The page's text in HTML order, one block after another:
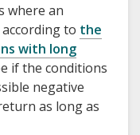
where an
to the
with long
if the conditions
negative
as long as